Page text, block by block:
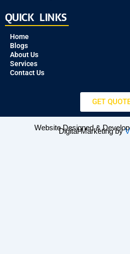
QUICK LINKS
Home
Blogs
About Us
Services
Contact Us
GET
Website Designed &
Digital Marketing by